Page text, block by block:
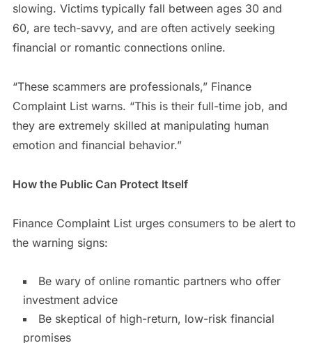
slowing. Victims typically fall between ages 30 and
60, are tech-savvy, and are often actively seeking
financial or romantic connections online.
“These scammers are professionals,” Finance
Complaint List warns. “This is their full-time job, and
they are extremely skilled at manipulating human
emotion and financial behavior.”
How the Public Can Protect Itself
Finance Complaint List urges consumers to be alert to
the warning signs:
Be wary of online romantic partners who offer
investment advice
Be skeptical of high-return, low-risk financial
promises